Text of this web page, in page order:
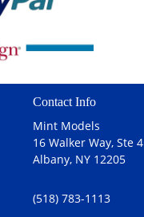
Contact Info
Mint Models
16 Walker Way, Ste 4
Albany, NY 12205
(518) 783-1113